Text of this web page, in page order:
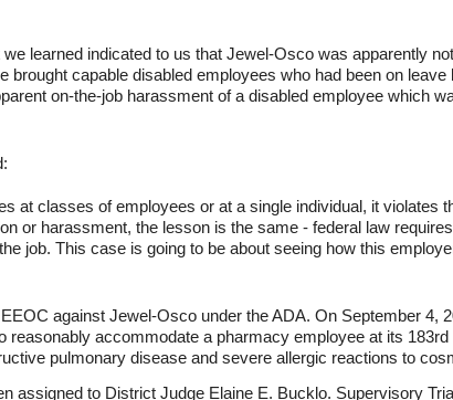
learned indicated to us that Jewel-Osco was apparently
brought capable disabled employees who had been on
on-the-job harassment of a disabled employee which
at classes of employees or at a single individual, it violates
or harassment, the lesson is the same - federal law
job. This case is going to be about seeing how this
against Jewel-Osco under the ADA. On September 4,
reasonably accommodate a pharmacy employee at its
pulmonary disease and severe allergic reactions to
assigned to District Judge Elaine E. Bucklo. Supervisory